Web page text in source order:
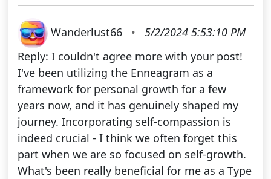
Wanderlust66 •
5/2/2024 5:53:10 PM
Reply: I couldn't agree more with your post!
I've been utilizing the Enneagram as a
framework for personal growth for a few
years now, and it has genuinely shaped my
journey. Incorporating self-compassion is
indeed crucial - I think we often forget this
part when we are so focused on self-growth.
What's been really beneficial for me as a Type